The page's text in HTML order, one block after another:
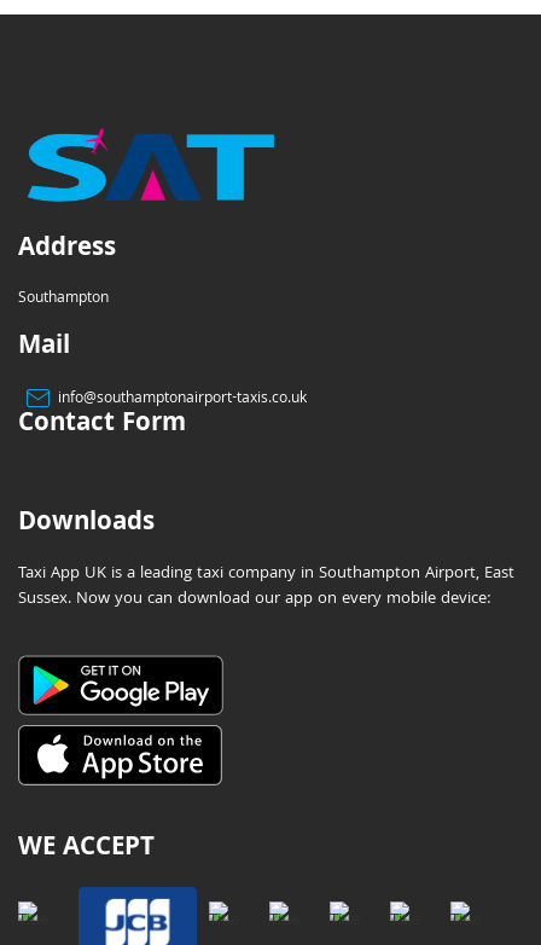
Address
Southampton
Mail
info@southamptonairport-taxis.co.uk
Contact Form
Downloads
Taxi App UK is a leading taxi company in Southampton Airport, East
Sussex. Now you can download our app on every mobile device:
WE ACCEPT